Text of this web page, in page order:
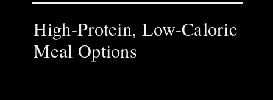
High-Protein, Low-Calorie
Meal Options